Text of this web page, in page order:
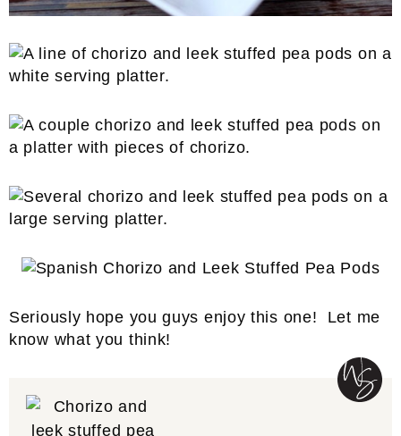
Seriously hope you guys enjoy this one! Let me
know what you think!